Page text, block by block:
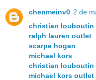
chenmeinv0 2 de
christian louboutin
ralph lauren outlet
scarpe hogan
michael kors
christian louboutin
michael kors outlet